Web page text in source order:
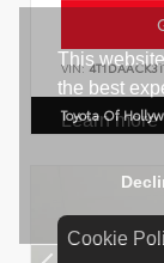
Cookie
VIN:
Toyota Of